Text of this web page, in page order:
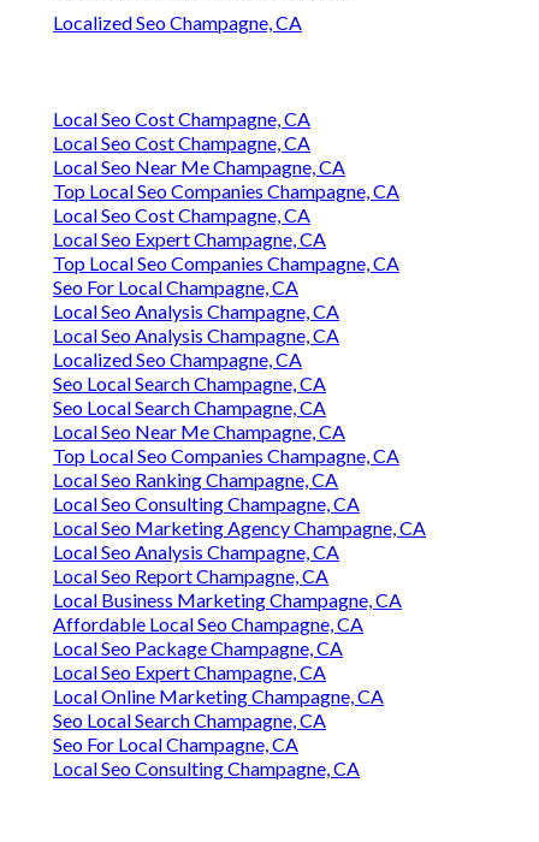
Localized Seo Champagne, CA
Local Seo Cost Champagne, CA
Local Seo Cost Champagne, CA
Local Seo Near Me Champagne, CA
Top Local Seo Companies Champagne, CA
Local Seo Cost Champagne, CA
Local Seo Expert Champagne, CA
Top Local Seo Companies Champagne, CA
Seo For Local Champagne, CA
Local Seo Analysis Champagne, CA
Local Seo Analysis Champagne, CA
Localized Seo Champagne, CA
Seo Local Search Champagne, CA
Seo Local Search Champagne, CA
Local Seo Near Me Champagne, CA
Top Local Seo Companies Champagne, CA
Local Seo Ranking Champagne, CA
Local Seo Consulting Champagne, CA
Local Seo Marketing Agency Champagne, CA
Local Seo Analysis Champagne, CA
Local Seo Report Champagne, CA
Local Business Marketing Champagne, CA
Affordable Local Seo Champagne, CA
Local Seo Package Champagne, CA
Local Seo Expert Champagne, CA
Local Online Marketing Champagne, CA
Seo Local Search Champagne, CA
Seo For Local Champagne, CA
Local Seo Consulting Champagne, CA